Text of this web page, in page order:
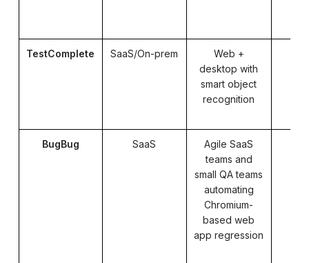
TestComplete SaaS/On-prem
Web +
desktop with
smart object
recognition
BugBug SaaS
Agile SaaS
teams and
small QA teams
automating
Chromium-
based web
app regression